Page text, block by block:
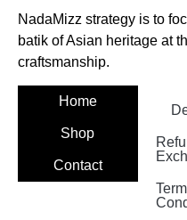
NadaMizz strategy is to
batik of Asian heritage at
craftsmanship.
Home
Shop
Contact